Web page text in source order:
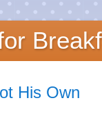
His Own